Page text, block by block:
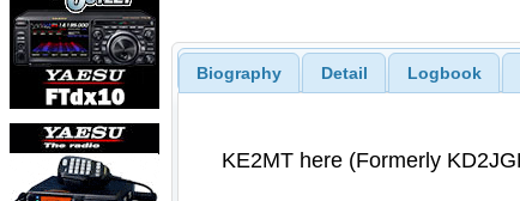
Biography Detail Logbook